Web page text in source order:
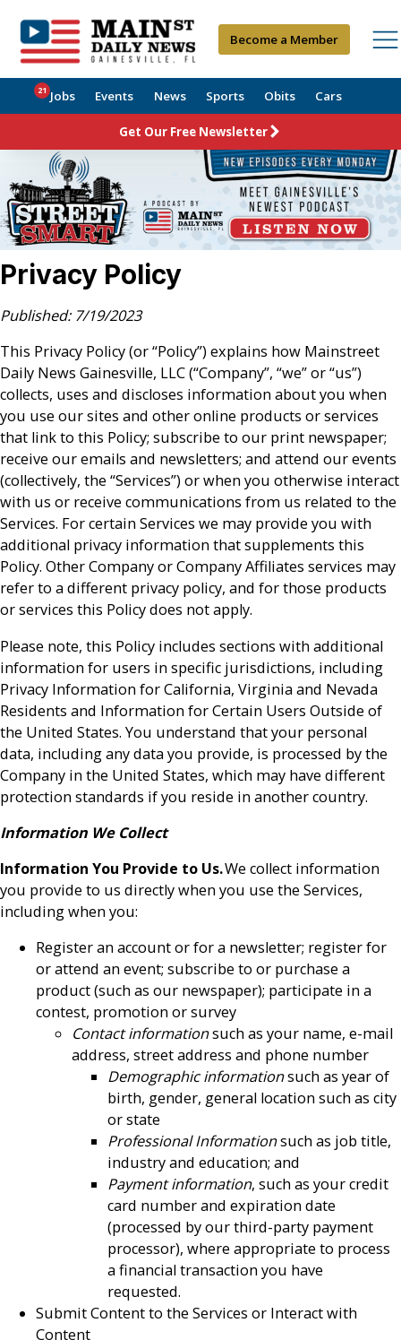
Become a Member
Jobs
21 Events News Sports Obits Cars
Get Our Free Newsletter
Privacy Policy
Published: 7/19/2023
This Privacy Policy (or “Policy”) explains how Mainstreet
Daily News Gainesville, LLC (“Company”, “we” or “us”)
collects, uses and discloses information about you when
you use our sites and other online products or services
that link to this Policy; subscribe to our print newspaper;
receive our emails and newsletters; and attend our events
(collectively, the “Services”) or when you otherwise interact
with us or receive communications from us related to the
Services. For certain Services we may provide you with
additional privacy information that supplements this
Policy. Other Company or Company Affiliates services may
refer to a different privacy policy, and for those products
or services this Policy does not apply.
Please note, this Policy includes sections with additional
information for users in specific jurisdictions, including
Privacy Information for California, Virginia and Nevada
Residents and Information for Certain Users Outside of
the United States. You understand that your personal
data, including any data you provide, is processed by the
Company in the United States, which may have different
protection standards if you reside in another country.
Information We Collect
Information You Provide to Us.We collect information
you provide to us directly when you use the Services,
including when you:
Register an account or for a newsletter; register for
or attend an event; subscribe to or purchase a
product (such as our newspaper); participate in a
contest, promotion or survey
Contact informationsuch as your name, e-mail
address, street address and phone number
Demographic informationsuch as year of
birth, gender, general location such as city
or state
Professional Informationsuch as job title,
industry and education; and
Payment information, such as your credit
card number and expiration date
(processed by our third-party payment
processor), where appropriate to process
a financial transaction you have
requested.
Submit Content to the Services or Interact with
Content